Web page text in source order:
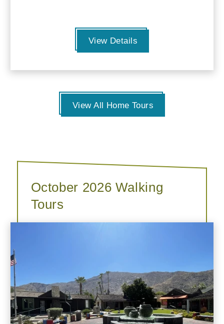
View Details
View All Home Tours
October 2026 Walking
Tours